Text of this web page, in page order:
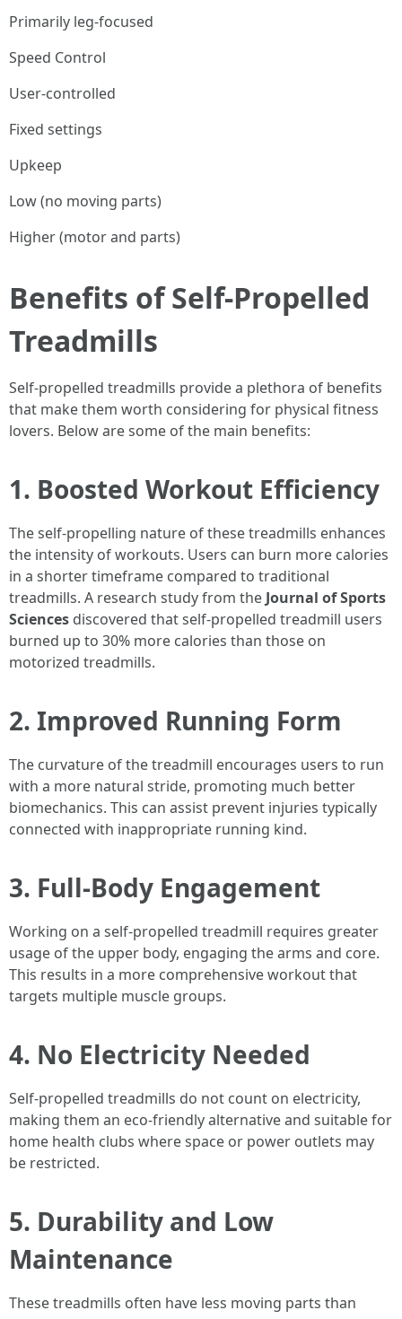
Primarily leg-focused
Speed Control
User-controlled
Fixed settings
Upkeep
Low (no moving parts)
Higher (motor and parts)
Benefits of Self-Propelled
Treadmills
Self-propelled treadmills provide a plethora of benefits
that make them worth considering for physical fitness
lovers. Below are some of the main benefits:
1. Boosted Workout Efficiency
The self-propelling nature of these treadmills enhances
the intensity of workouts. Users can burn more calories
in a shorter timeframe compared to traditional
treadmills. A research study from the Journal of Sports
Sciences discovered that self-propelled treadmill users
burned up to 30% more calories than those on
motorized treadmills.
2. Improved Running Form
The curvature of the treadmill encourages users to run
with a more natural stride, promoting much better
biomechanics. This can assist prevent injuries typically
connected with inappropriate running kind.
3. Full-Body Engagement
Working on a self-propelled treadmill requires greater
usage of the upper body, engaging the arms and core.
This results in a more comprehensive workout that
targets multiple muscle groups.
4. No Electricity Needed
Self-propelled treadmills do not count on electricity,
making them an eco-friendly alternative and suitable for
home health clubs where space or power outlets may
be restricted.
5. Durability and Low
Maintenance
These treadmills often have less moving parts than